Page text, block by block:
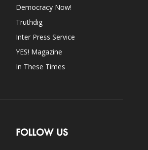
Democracy Now!
Truthdig
Inter Press Service
YES! Magazine
In These Times
FOLLOW US